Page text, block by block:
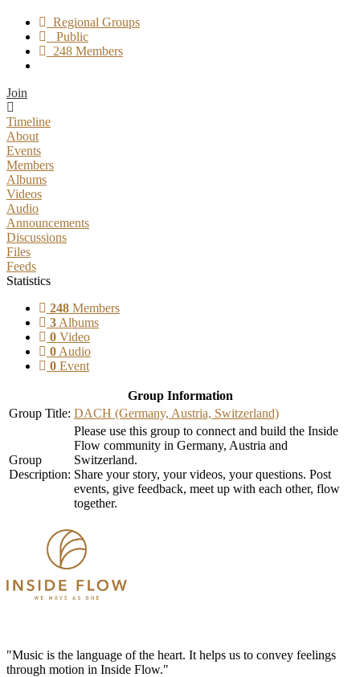
Regional Groups
Public
248 Members
Join
Timeline
About
Events
Members
Albums
Videos
Audio
Announcements
Discussions
Files
Feeds
Statistics
248 Members
3 Albums
0 Video
0 Audio
0 Event
Group Information
Group Title: DACH (Germany, Austria, Switzerland)
Group
Description:
Please use this group to connect and build the Inside
Flow community in Germany, Austria and
Switzerland.
Share your story, your videos, your questions. Post
events, give feedback, meet up with each other, flow
together.
"Music is the language of the heart. It helps us to convey feelings
through motion in Inside Flow."